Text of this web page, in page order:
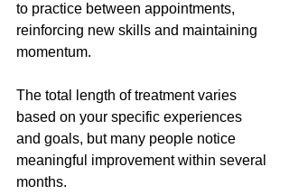
to practice between appointments,
reinforcing new skills and maintaining
momentum.
The total length of treatment varies
based on your specific experiences
and goals, but many people notice
meaningful improvement within several
months.